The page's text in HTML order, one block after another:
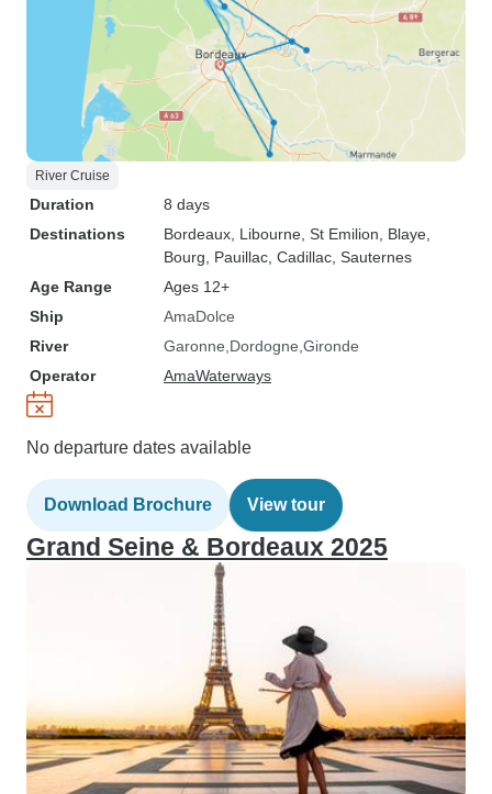
River Cruise
Duration
8 days
Destinations
Bordeaux , Libourne , St Emilion , Blaye
Bourg , Pauillac , Cadillac , Sauternes
Age Range
Ages 12+
Ship
AmaDolce
River
Garonne Dordogne Gironde
Operator
AmaWaterways
No departure dates available
Download Brochure View tour
Grand Seine & Bordeaux 2025